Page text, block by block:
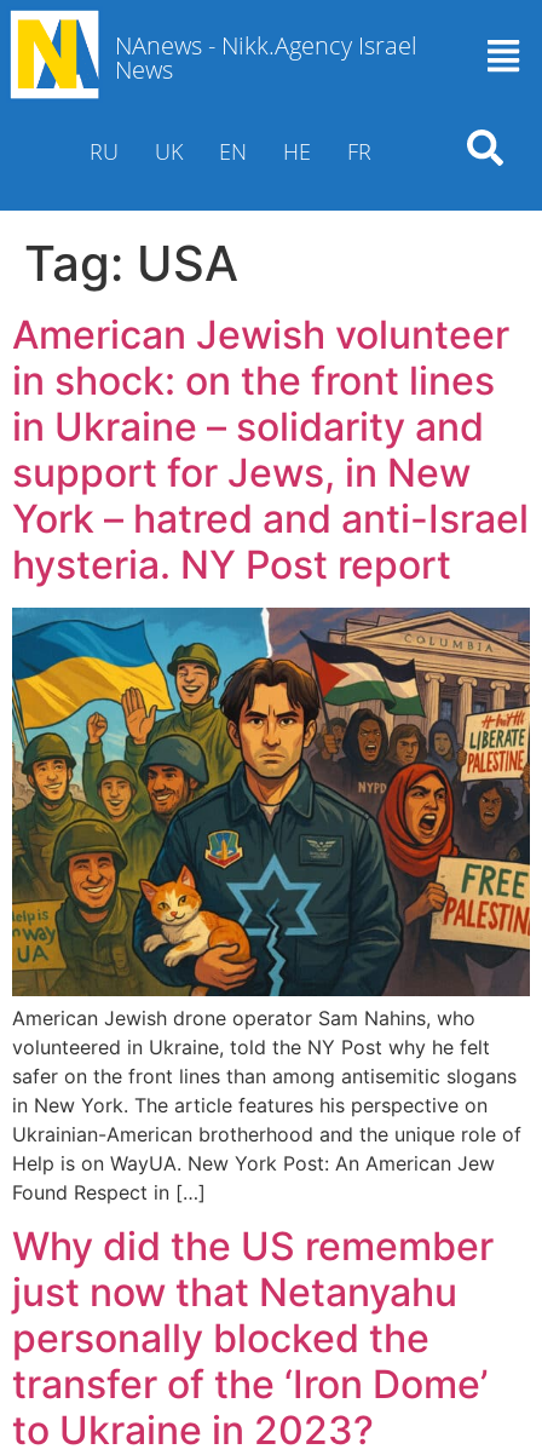
NAnews - Nikk.Agency Israel
News
RU UK EN HE FR
Tag: USA
American Jewish volunteer
in shock: on the front lines
in Ukraine – solidarity and
support for Jews, in New
York – hatred and anti-Israel
hysteria. NY Post report
American Jewish drone operator Sam Nahins, who
volunteered in Ukraine, told the NY Post why he felt
safer on the front lines than among antisemitic slogans
in New York. The article features his perspective on
Ukrainian-American brotherhood and the unique role of
Help is on WayUA. New York Post: An American Jew
Found Respect in […]
Why did the US remember
just now that Netanyahu
personally blocked the
transfer of the ‘Iron Dome’
to Ukraine in 2023?